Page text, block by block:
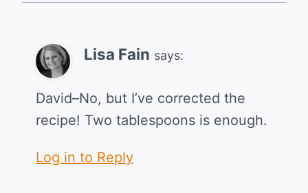
Lisa Fain says:
David–No, but I’ve corrected the
recipe! Two tablespoons is enough.
Log in to Reply